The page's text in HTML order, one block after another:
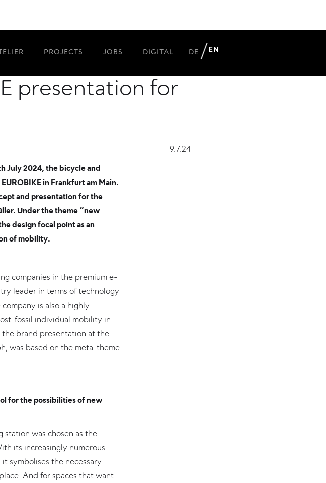
PROJECTS JOBS DIGITAL DE EN
Markgraph
presentation for
9.7.24
July 2024, the bicycle and
in Frankfurt am Main.
and presentation for the
Under the theme “new
design focal point as an
of mobility.
companies in the premium e-
leader in terms of technology
is also a highly
fossil individual mobility in
the brand presentation at the
was based on the meta-theme
for the possibilities of new
station was chosen as the
its increasingly numerous
symbolises the necessary
And for spaces that want